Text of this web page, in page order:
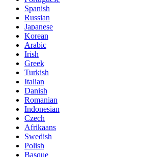
Spanish
Russian
Japanese
Korean
Arabic
Irish
Greek
Turkish
Italian
Danish
Romanian
Indonesian
Czech
Afrikaans
Swedish
Polish
Basque